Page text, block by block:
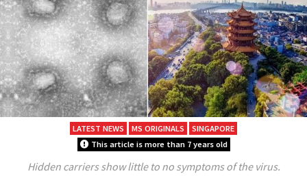
LATEST NEWS MS ORIGINALS
SINGAPORE
This article is more than 7 years old
Hidden carriers show little to no symptoms of the virus.